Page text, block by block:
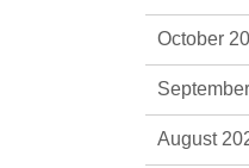
October
August